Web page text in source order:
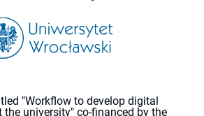
"Workflow to develop digital
university" co-financed by the